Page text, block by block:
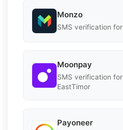
Monzo
SMS verification
Moonpay
SMS verification
EastTimor
Payoneer